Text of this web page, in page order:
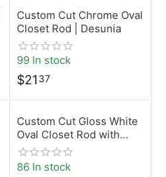
Custom Cut Chrome Oval
Closet Rod | Desunia
99 In stock
$21 37
Custom Cut Gloss White
Oval Closet Rod with
Rear-Pin Brackets |
Desunia
86 In stock